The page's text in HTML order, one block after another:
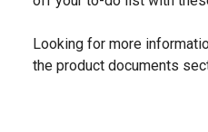
Looking for more
the product documents